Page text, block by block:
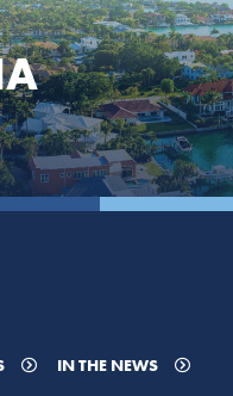
IN THE NEWS